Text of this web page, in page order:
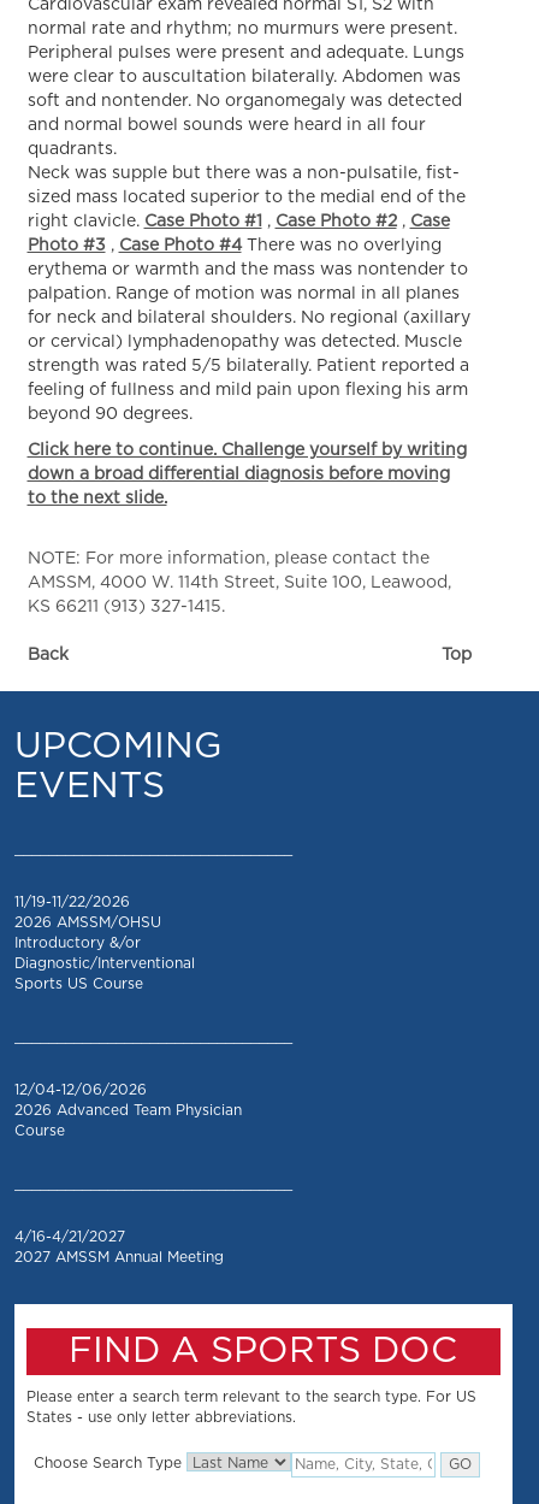
Cardiovascular exam revealed normal S1, S2 with
normal rate and rhythm; no murmurs were present.
Peripheral pulses were present and adequate. Lungs
were clear to auscultation bilaterally. Abdomen was
soft and nontender. No organomegaly was detected
and normal bowel sounds were heard in all four
quadrants.
Neck was supple but there was a non-pulsatile, fist-
sized mass located superior to the medial end of the
right clavicle. Case Photo #1 , Case Photo #2, Case
Photo #3 , Case Photo #4There was no overlying
erythema or warmth and the mass was nontender to
palpation. Range of motion was normal in all planes
for neck and bilateral shoulders. No regional (axillary
or cervical) lymphadenopathy was detected. Muscle
strength was rated 5/5 bilaterally. Patient reported a
feeling of fullness and mild pain upon flexing his arm
beyond 90 degrees.
Click here to continue. Challenge yourself by writing
down a broad differential diagnosis before moving
to the next slide.
NOTE: For more information, please contact the
AMSSM, 4000 W. 114th Street, Suite 100, Leawood,
KS 66211 (913) 327-1415.
Back Top
UPCOMING
EVENTS
11/19-11/22/2026
2026 AMSSM/OHSU
Introductory &/or
Diagnostic/Interventional
Sports US Course
12/04-12/06/2026
2026 Advanced Team Physician
Course
4/16-4/21/2027
2027 AMSSM Annual Meeting
FIND A SPORTS DOC
Please enter a search term relevant to the search type. For US
States - use only letter abbreviations.
Choose Search Type